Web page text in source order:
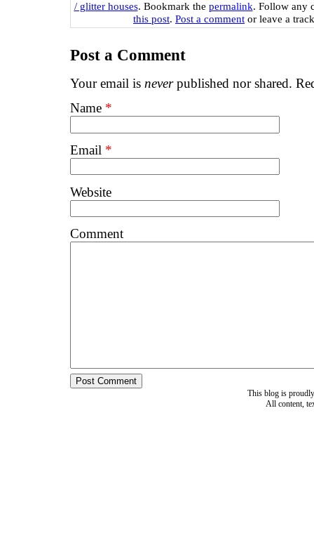
/ glitter houses. Bookmark the permalink. Follow any
this post. Post a comment or leave a
Post a Comment
Your email is neverpublished nor shared.
Name *
Email *
Website
Comment
This blog is
All content,